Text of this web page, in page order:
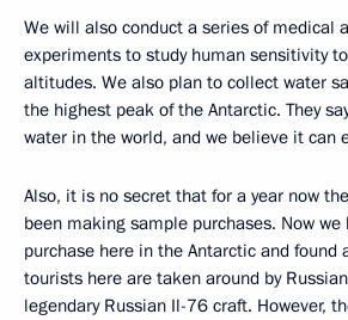
We will also conduct a series of medical
experiments to study human sensitivity
altitudes. We also plan to collect water
the highest peak of the Antarctic. They
water in the world, and we believe it can
Also, it is no secret that for a year now
been making sample purchases. Now
purchase here in the Antarctic and found
tourists here are taken around by
legendary Russian Il-76 craft. However,